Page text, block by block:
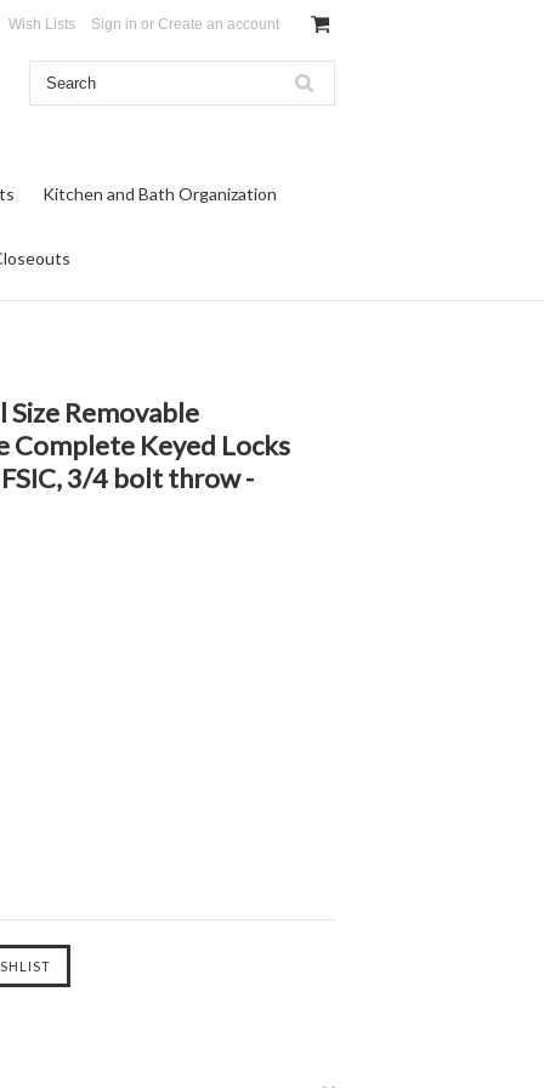
Wish Lists Sign in or Create an account
Kitchen and Bath Organization
Size Removable
Complete Keyed Locks
3/4 bolt throw -